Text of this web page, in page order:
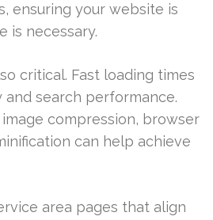
ensuring your website is
is necessary.
critical. Fast loading times
search performance.
compression, browser
can help achieve
area pages that align